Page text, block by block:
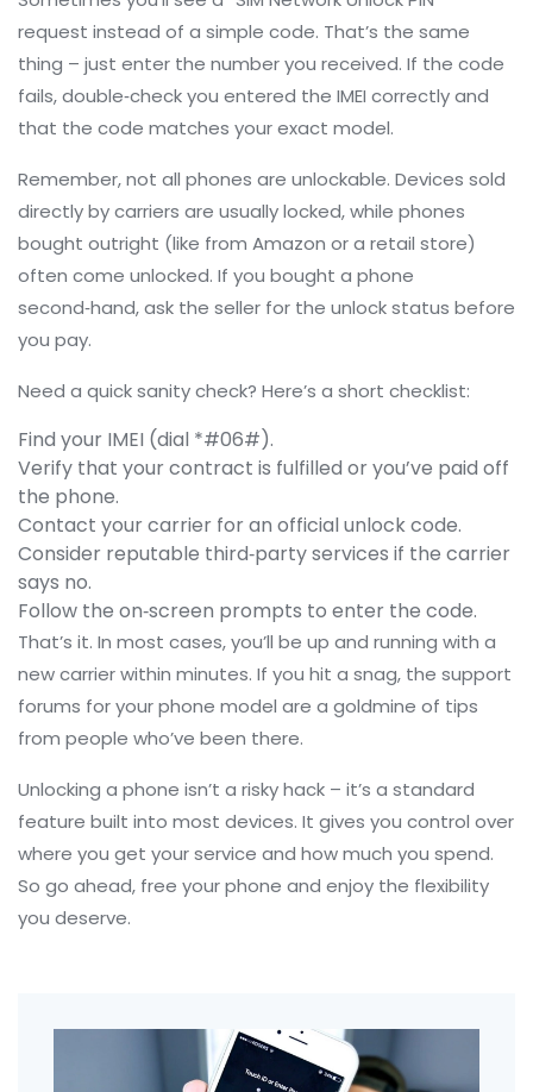
request instead of a simple code. That’s the same
thing – just enter the number you received. If the code
fails, double‑check you entered the IMEI correctly and
that the code matches your exact model.
Remember, not all phones are unlockable. Devices sold
directly by carriers are usually locked, while phones
bought outright (like from Amazon or a retail store)
often come unlocked. If you bought a phone
second‑hand, ask the seller for the unlock status before
you pay.
Need a quick sanity check? Here’s a short checklist:
Find your IMEI (dial *#06#).
Verify that your contract is fulfilled or you’ve paid off
the phone.
Contact your carrier for an official unlock code.
Consider reputable third‑party services if the carrier
says no.
Follow the on‑screen prompts to enter the code.
That’s it. In most cases, you’ll be up and running with a
new carrier within minutes. If you hit a snag, the support
forums for your phone model are a goldmine of tips
from people who’ve been there.
Unlocking a phone isn’t a risky hack – it’s a standard
feature built into most devices. It gives you control over
where you get your service and how much you spend.
So go ahead, free your phone and enjoy the flexibility
you deserve.